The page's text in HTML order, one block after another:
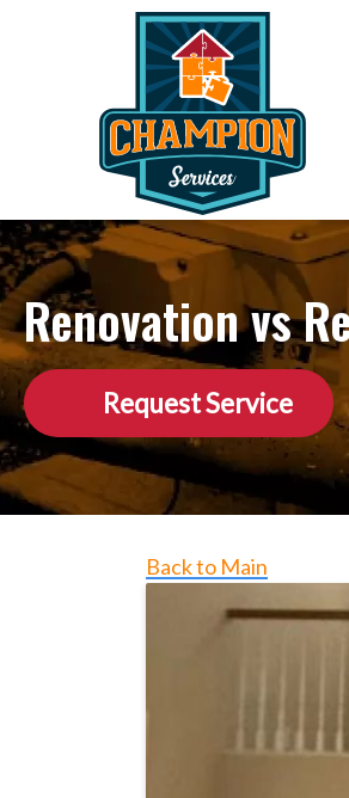
Renovation vs
Request Service
Back to Main